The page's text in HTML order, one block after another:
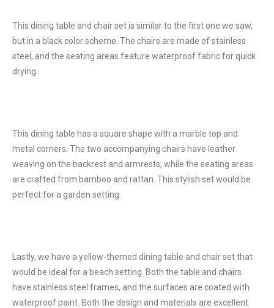
This dining table and chair set is similar to the first one we saw,
but in a black color scheme. The chairs are made of stainless
steel, and the seating areas feature waterproof fabric for quick
drying.
This dining table has a square shape with a marble top and
metal corners. The two accompanying chairs have leather
weaving on the backrest and armrests, while the seating areas
are crafted from bamboo and rattan. This stylish set would be
perfect for a garden setting.
Lastly, we have a yellow-themed dining table and chair set that
would be ideal for a beach setting. Both the table and chairs
have stainless steel frames, and the surfaces are coated with
waterproof paint. Both the design and materials are excellent.